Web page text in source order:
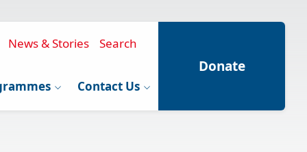
Contact Us
Donate
News & Stories Search